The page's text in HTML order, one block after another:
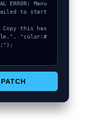
to start
"color:#